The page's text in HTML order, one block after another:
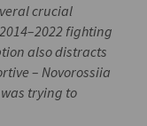
crucial
fighting
also distracts
– Novorossiia
trying to